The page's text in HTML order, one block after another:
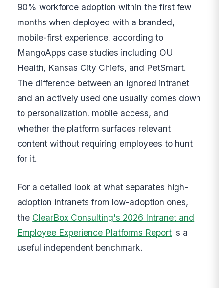
90% workforce adoption within the first few
months when deployed with a branded,
mobile-first experience, according to
MangoApps case studies including OU
Health, Kansas City Chiefs, and PetSmart.
The difference between an ignored intranet
and an actively used one usually comes down
to personalization, mobile access, and
whether the platform surfaces relevant
content without requiring employees to hunt
for it.
For a detailed look at what separates high-
adoption intranets from low-adoption ones,
the ClearBox Consulting's 2026 Intranet and
Employee Experience Platforms Report is a
useful independent benchmark.